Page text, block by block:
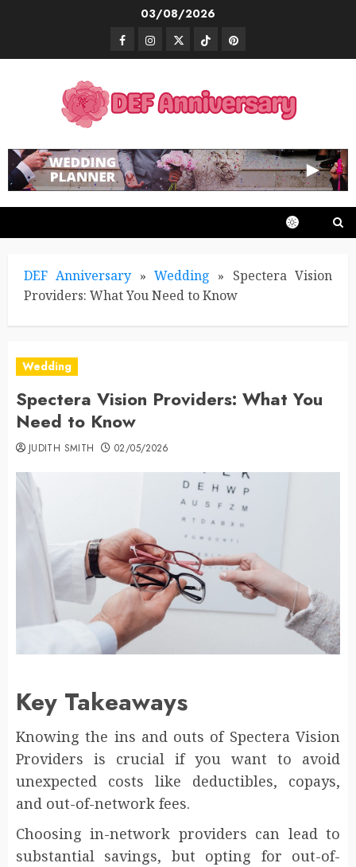
03/08/2026
FacebookInstagram
TwitterTikTokPinterest
DEF Anniversary »Wedding » Spectera Vision
Providers: What You Need to Know
Wedding
Spectera Vision Providers: What You
Need to Know
JUDITH SMITH 02/05/2026
Key Takeaways
Knowing the ins and outs of Spectera Vision
Providers is crucial if you want to avoid
unexpected costs like deductibles, copays,
and out-of-network fees.
Choosing in-network providers can lead to
substantial savings, but opting for out-of-